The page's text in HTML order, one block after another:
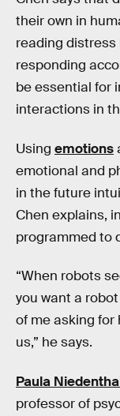
their own in
reading distress
responding
be essential for
interactions in
Using emotions
emotional and
in the future
Chen explains,
programmed to
“When robots
you want a
of me asking
us,” he says.
Paula
professor of